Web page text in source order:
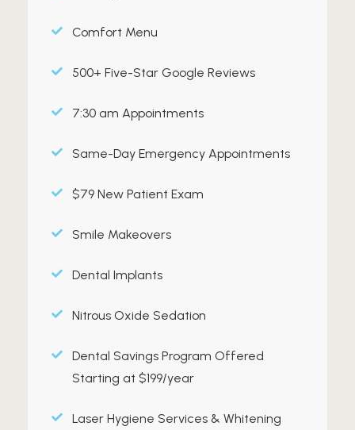
Comfort Menu
500+ Five-Star Google Reviews
7:30 am Appointments
Same-Day Emergency Appointments
$79 New Patient Exam
Smile Makeovers
Dental Implants
Nitrous Oxide Sedation
Dental Savings Program Offered
Starting at $199/year
Laser Hygiene Services & Whitening